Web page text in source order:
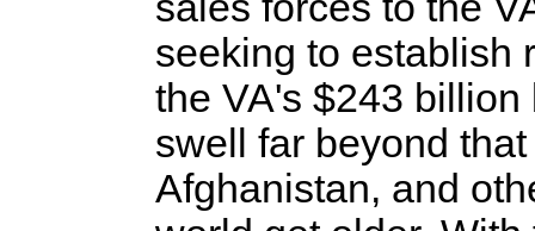
seeking to establish
the VA's $243
swell far beyond
Afghanistan, and